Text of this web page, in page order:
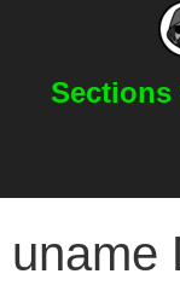
Sections
uname